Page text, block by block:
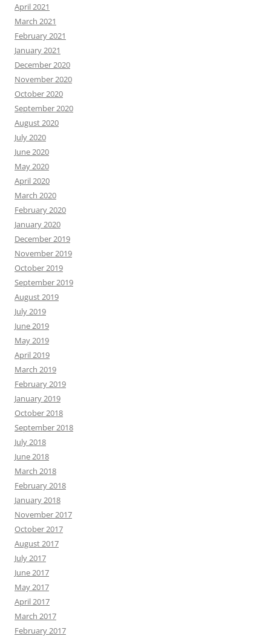
April 2021
March 2021
February 2021
January 2021
December 2020
November 2020
October 2020
September 2020
August 2020
July 2020
June 2020
May 2020
April 2020
March 2020
February 2020
January 2020
December 2019
November 2019
October 2019
September 2019
August 2019
July 2019
June 2019
May 2019
April 2019
March 2019
February 2019
January 2019
October 2018
September 2018
July 2018
June 2018
March 2018
February 2018
January 2018
November 2017
October 2017
August 2017
July 2017
June 2017
May 2017
April 2017
March 2017
February 2017